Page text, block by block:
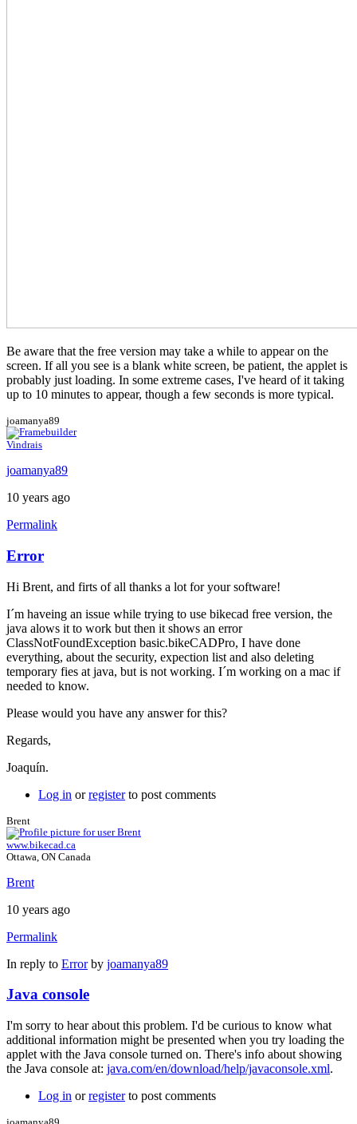
Be aware that the free version may take a while to appear on the
screen. If all you see is a blank white screen, be patient, the applet is
probably just loading. In some extreme cases, I've heard of it taking
up to 10 minutes to appear, though a few seconds is more typical.
joamanya89
Vindrais
joamanya89
10 years ago
Permalink
Error
Hi Brent, and firts of all thanks a lot for your software!
I´m haveing an issue while trying to use bikecad free version, the
java alows it to work but then it shows an error
ClassNotFoundException basic.bikeCADPro, I have done
everything, about the security, expection list and also deleting
temporary fies at java, but is not working. I´m working on a mac if
needed to know.
Please would you have any answer for this?
Regards,
Joaquín.
Log in orregisterto post comments
Brent
www.bikecad.ca
Ottawa, ON Canada
Brent
10 years ago
Permalink
In reply to Errorby joamanya89
Java console
I'm sorry to hear about this problem. I'd be curious to know what
additional information might be presented when you try loading the
applet with the Java console turned on. There's info about showing
the Java console at: java.com/en/download/help/javaconsole.xml.
Log in orregisterto post comments